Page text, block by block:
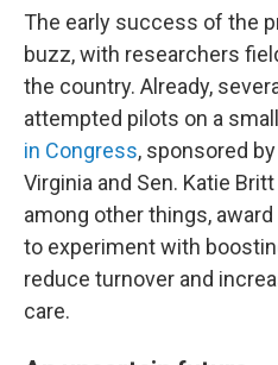
The early success of the
buzz, with researchers
the country. Already,
attempted pilots on a
in Congress, sponsored
Virginia and Sen. Katie
among other things,
to experiment with
reduce turnover and
care.